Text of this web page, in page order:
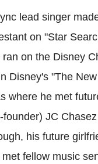
lead singer
on "Star
on the Disney
Disney's "The
where he met
founder) JC
his future
fellow music